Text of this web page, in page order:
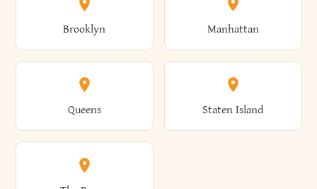
Brooklyn Manhattan
Queens Staten Island